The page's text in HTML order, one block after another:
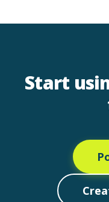
Start